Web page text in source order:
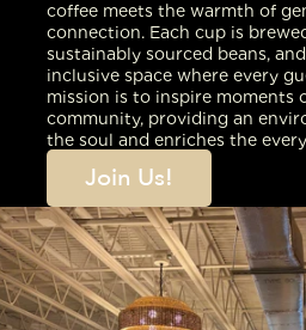
coffee meets the warmth of
connection. Each cup is
sustainably sourced beans,
inclusive space where every
mission is to inspire moments
community, providing an
the soul and enriches the
Join Us!